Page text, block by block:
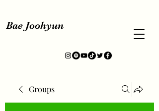
Bae Joohyun
Groups